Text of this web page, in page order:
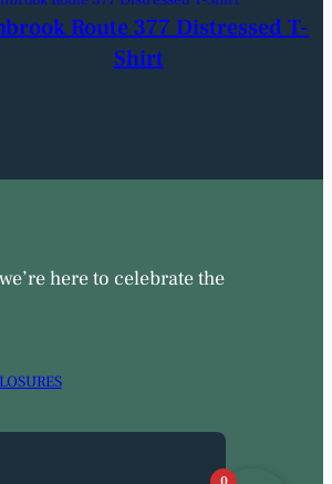
Route 377 Distressed T-
Shirt
here to celebrate the